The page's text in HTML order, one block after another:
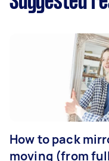
How to pack
moving (from